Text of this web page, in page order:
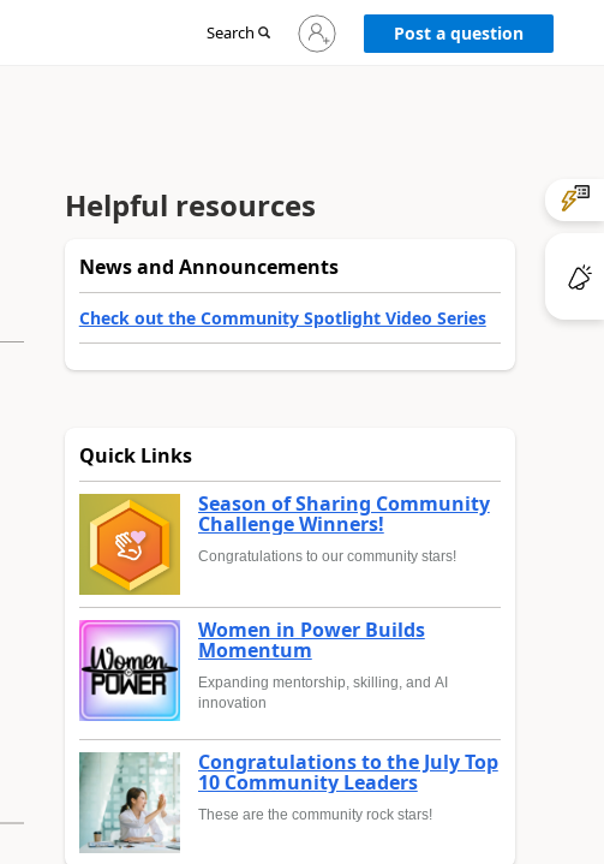
Search
Sign
in
Post a question
Helpful resources
News and Announcements
Check out the Community Spotlight Video Series
Quick Links
Season of Sharing Community
Challenge Winners!
Congratulations to our community stars!
Women in Power Builds
Momentum
Expanding mentorship, skilling, and AI
innovation
Congratulations to the July Top
10 Community Leaders
These are the community rock stars!